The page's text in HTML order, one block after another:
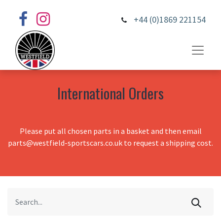
+44 (0)1869 221154
International Orders
Please put all chosen parts in a basket and then email
parts@westfield-sportscars.co.uk to request a shipping cost.